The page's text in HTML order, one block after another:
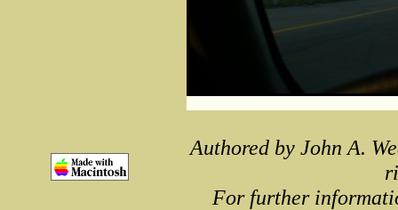
Authored by John A.
For further